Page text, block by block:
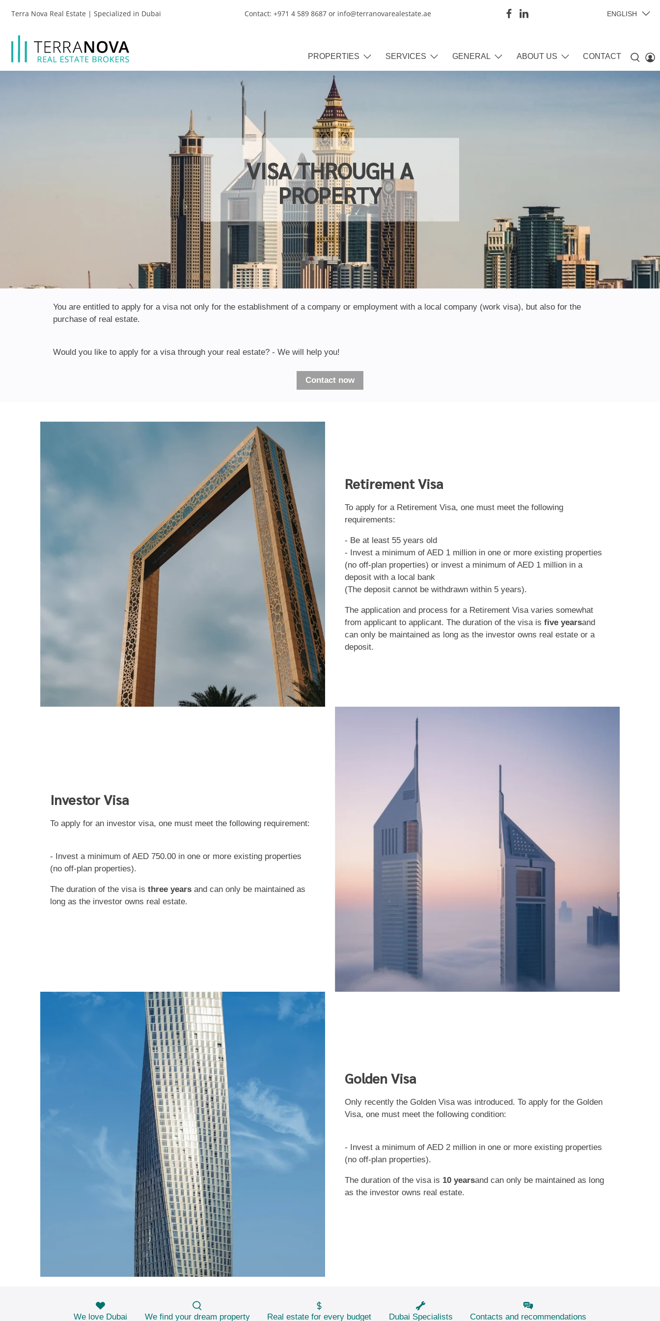
Terra Nova Real Estate | Specialized in Dubai Contact: +971 4 589 8687 or info@terranovarealestate.ae ENGLISH
PROPERTIES SERVICES GENERAL ABOUT US CONTACT
VISA THROUGH A
PROPERTY
You are entitled to apply for a visa not only for the establishment of a company or employment with a local company (work visa), but also for the
purchase of real estate.
Would you like to apply for a visa through your real estate? - We will help you!
Contact now
Retirement Visa
To apply for a Retirement Visa, one must meet the following
requirements:
- Be at least 55 years old
- Invest a minimum of AED 1 million in one or more existing properties
(no off-plan properties) or invest a minimum of AED 1 million in a
deposit with a local bank
(The deposit cannot be withdrawn within 5 years).
The application and process for a Retirement Visa varies somewhat
from applicant to applicant. The duration of the visa is five yearsand
can only be maintained as long as the investor owns real estate or a
deposit.
Investor Visa
To apply for an investor visa, one must meet the following requirement:
- Invest a minimum of AED 750.00 in one or more existing properties
(no off-plan properties).
The duration of the visa is three years and can only be maintained as
long as the investor owns real estate.
Golden Visa
Only recently the Golden Visa was introduced. To apply for the Golden
Visa, one must meet the following condition:
- Invest a minimum of AED 2 million in one or more existing properties
(no off-plan properties).
The duration of the visa is 10 yearsand can only be maintained as long
as the investor owns real estate.
We love Dubai We find your dream property Real estate for every budget Dubai Specialists Contacts and recommendations